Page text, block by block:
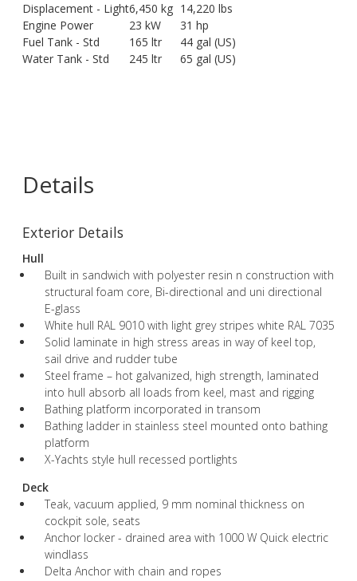
Displacement - Light6,450 kg 14,220 lbs
Engine Power
23 kW
31 hp
Fuel Tank - Std
165 ltr
44 gal (US)
Water Tank - Std
245 ltr 65 gal (US)
Details
Exterior Details
Hull
Built in sandwich with polyester resin n construction with
structural foam core, Bi-directional and uni directional
E-glass
White hull RAL 9010 with light grey stripes white RAL 7035
Solid laminate in high stress areas in way of keel top,
sail drive and rudder tube
Steel frame – hot galvanized, high strength, laminated
into hull absorb all loads from keel, mast and rigging
Bathing platform incorporated in transom
Bathing ladder in stainless steel mounted onto bathing
platform
X-Yachts style hull recessed portlights
Deck
Teak, vacuum applied, 9 mm nominal thickness on
cockpit sole, seats
Anchor locker - drained area with 1000 W Quick electric
windlass
Delta Anchor with chain and ropes